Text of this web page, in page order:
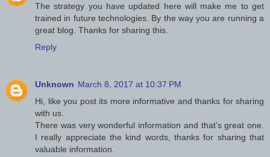
The strategy you have updated here will make me to get
trained in future technologies. By the way you are running a
great blog. Thanks for sharing this.
Reply
Unknown March 8, 2017 at 10:37 PM
Hi, like you post its more informative and thanks for sharing
with us.
There was very wonderful information and that's great one.
I really appreciate the kind words, thanks for sharing that
valuable information.